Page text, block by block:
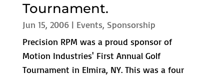
Tournament.
Jun 15, 2006| Events, Sponsorship
Precision RPM was a proud sponsor of
Motion Industries' First Annual Golf
Tournament in Elmira, NY. This was a four